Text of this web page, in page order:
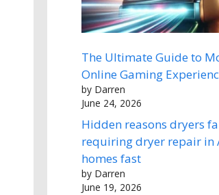
The Ultimate Guide to
Online Gaming
by Darren
June 24, 2026
Hidden reasons dryers
requiring dryer repair in
homes fast
by Darren
June 19, 2026